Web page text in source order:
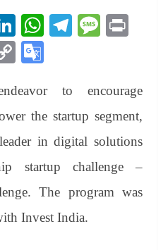
Li
nk
ed
In
W
A
pp
Te
m
M
ge
C
y
Li
nk
gl
e
Tr
an
sl
at
to encourage
the startup segment,
in digital solutions
startup challenge –
The program was
Invest India.